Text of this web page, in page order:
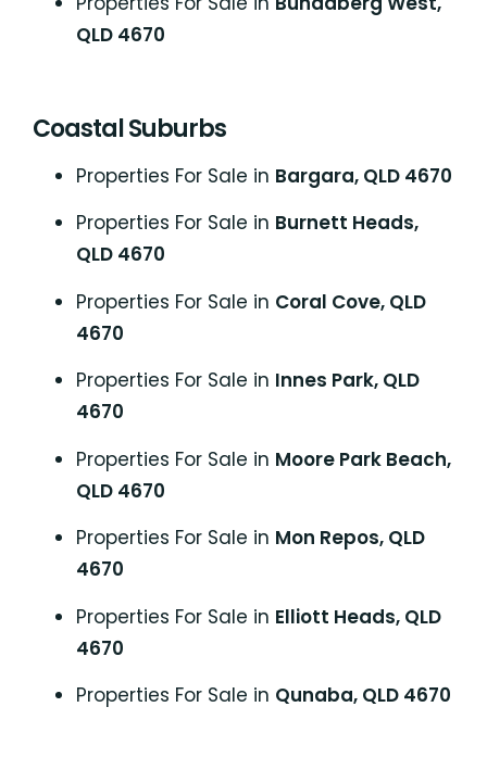
QLD 4670
Coastal Suburbs
Properties For Sale in Bargara, QLD 4670
Properties For Sale in Burnett Heads,
QLD 4670
Properties For Sale in Coral Cove, QLD
4670
Properties For Sale in Innes Park, QLD
4670
Properties For Sale in Moore Park Beach,
QLD 4670
Properties For Sale in Mon Repos, QLD
4670
Properties For Sale in Elliott Heads, QLD
4670
Properties For Sale in Qunaba, QLD 4670